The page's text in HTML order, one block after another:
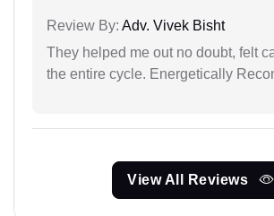
Review By: Adv. Vivek Bisht
They helped me out no doubt, felt
the entire cycle. Energetically
View All Reviews